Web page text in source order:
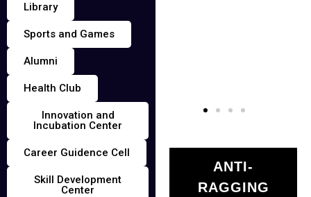
Library
Sports and Games
Alumni
Health Club
Innovation and
Incubation Center
Career Guidence Cell
Skill Development
Center
ANTI-
RAGGING